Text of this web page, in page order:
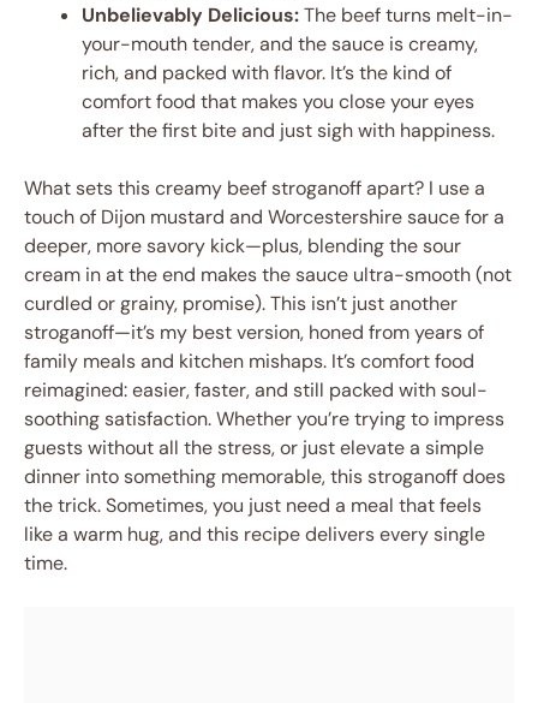
Unbelievably Delicious:The beef turns melt-in-
your-mouth tender, and the sauce is creamy,
rich, and packed with flavor. It’s the kind of
comfort food that makes you close your eyes
after the first bite and just sigh with happiness.
What sets this creamy beef stroganoff apart? I use a
touch of Dijon mustard and Worcestershire sauce for a
deeper, more savory kick—plus, blending the sour
cream in at the end makes the sauce ultra-smooth (not
curdled or grainy, promise). This isn’t just another
stroganoff—it’s my best version, honed from years of
family meals and kitchen mishaps. It’s comfort food
reimagined: easier, faster, and still packed with soul-
soothing satisfaction. Whether you’re trying to impress
guests without all the stress, or just elevate a simple
dinner into something memorable, this stroganoff does
the trick. Sometimes, you just need a meal that feels
like a warm hug, and this recipe delivers every single
time.